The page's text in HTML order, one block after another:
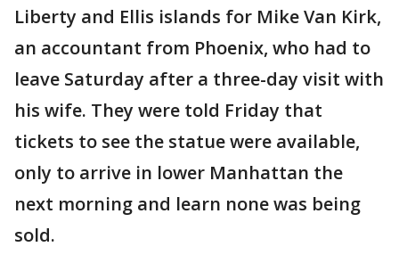
Liberty and Ellis islands for Mike Van Kirk,
an accountant from Phoenix, who had to
leave Saturday after a three-day visit with
his wife. They were told Friday that
tickets to see the statue were available,
only to arrive in lower Manhattan the
next morning and learn none was being
sold.